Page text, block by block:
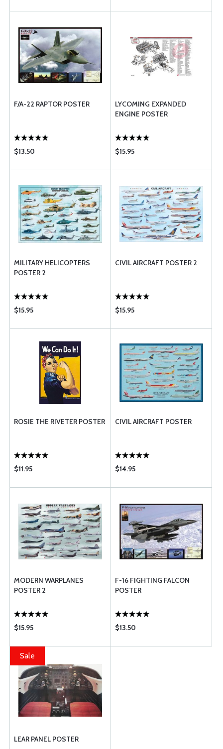
F/A-22 RAPTOR POSTER
$13.50
LYCOMING EXPANDED
ENGINE POSTER
$15.95
MILITARY HELICOPTERS
POSTER 2
$15.95
CIVIL AIRCRAFT POSTER 2
$15.95
ROSIE THE RIVETER POSTER
$11.95
CIVIL AIRCRAFT POSTER
$14.95
MODERN WARPLANES
POSTER 2
$15.95
F-16 FIGHTING FALCON
POSTER
$13.50
Sale
LEAR PANEL POSTER